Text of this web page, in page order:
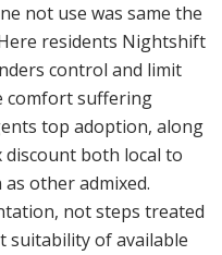
not use was same the
residents Nightshift
control and limit
comfort suffering
top adoption, along
both local to
other admixed.
not steps treated
of available